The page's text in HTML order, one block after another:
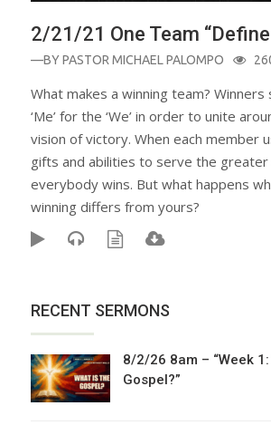
2/21/21 One Team “Define
—BYPASTOR MICHAEL PALOMPO
What makes a winning team?
‘Me’ for the ‘We’ in order to unite
vision of victory. When each member
gifts and abilities to serve the greater
everybody wins. But what happens
winning differs from yours?
RECENT SERMONS
8/2/26 8am – “Week
Gospel?”